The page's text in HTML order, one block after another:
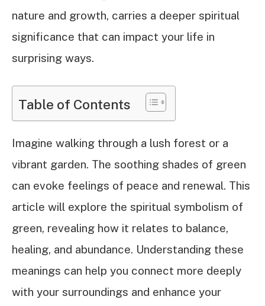
nature and growth, carries a deeper spiritual
significance that can impact your life in
surprising ways.
Table of Contents
Imagine walking through a lush forest or a
vibrant garden. The soothing shades of green
can evoke feelings of peace and renewal. This
article will explore the spiritual symbolism of
green, revealing how it relates to balance,
healing, and abundance. Understanding these
meanings can help you connect more deeply
with your surroundings and enhance your